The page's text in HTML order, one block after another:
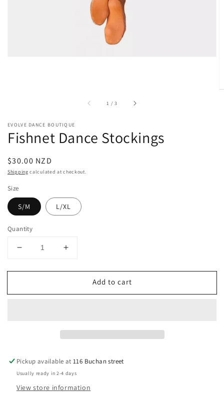
gallery
view
1 /of
3
EVOLVE DANCE BOUTIQUE
Fishnet Dance Stockings
Regular
price
$30.00 NZD
Shipping calculated at checkout.
Size
S/M L/XL
Quantity
Decrease
for
Dance
Increase
for
Fishnet
Dance
Add to cart
Pickup available at116 Buchan street
Usually ready in 2-4 days
View store information